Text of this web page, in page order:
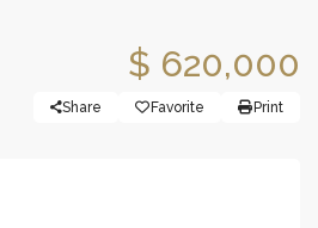
$ 620,000
Share Favorite Print